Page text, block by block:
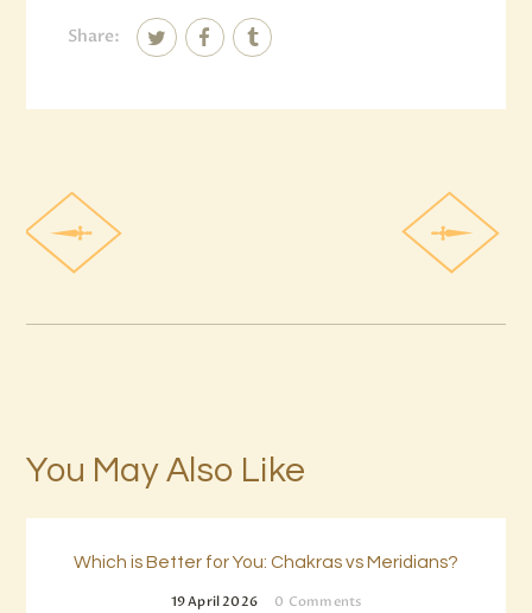
Share:
You May Also Like
Which is Better for You: Chakras vs Meridians?
19 April 2026 0 Comments